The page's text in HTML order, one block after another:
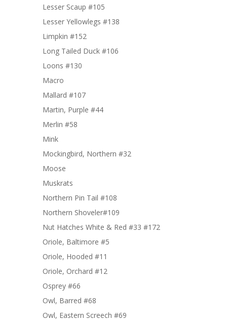
Lesser Scaup #105
Lesser Yellowlegs #138
Limpkin #152
Long Tailed Duck #106
Loons #130
Macro
Mallard #107
Martin, Purple #44
Merlin #58
Mink
Mockingbird, Northern #32
Moose
Muskrats
Northern Pin Tail #108
Northern Shoveler#109
Nut Hatches White & Red #33 #172
Oriole, Baltimore #5
Oriole, Hooded #11
Oriole, Orchard #12
Osprey #66
Owl, Barred #68
Owl, Eastern Screech #69